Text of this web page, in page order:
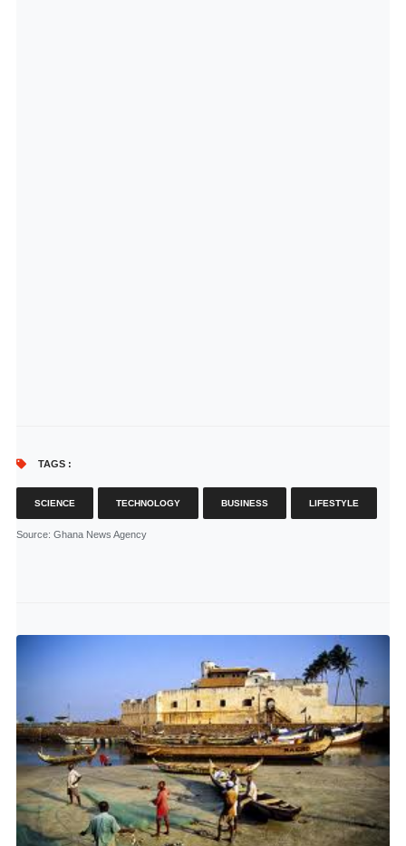
TAGS :
SCIENCE TECHNOLOGY BUSINESS LIFESTYLE
Source: Ghana News Agency